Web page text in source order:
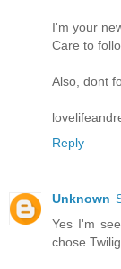
I'm your
Care to
Also, dont
Reply
Unknown
Yes I'm
chose